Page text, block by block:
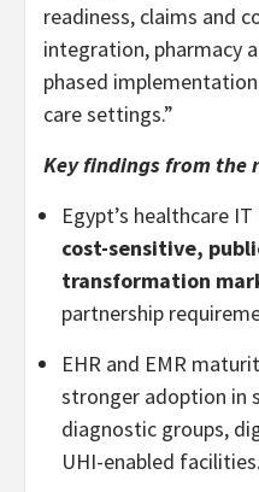
readiness, claims and
integration, pharmacy
phased
care settings.”
Key findings from the
Egypt’s healthcare
cost-sensitive,
transformation
partnership
EHR and EMR
stronger adoption in
diagnostic groups,
UHI-enabled facilities.